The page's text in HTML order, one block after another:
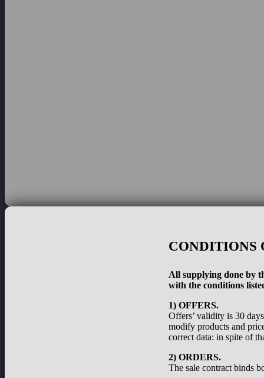
CONDITIONS
All supplying done by
with the conditions
1) OFFERS.
Offers’ validity is 30
modify products and
correct data: in spite of
2) ORDERS.
The sale contract binds